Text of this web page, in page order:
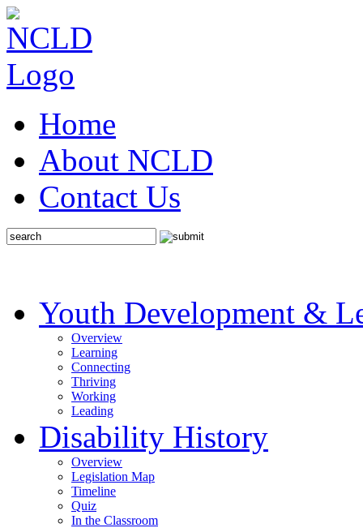
Home
About NCLD
Contact Us
Youth Development &
Overview
Learning
Connecting
Thriving
Working
Leading
Disability History
Overview
Legislation Map
Timeline
Quiz
In the Classroom